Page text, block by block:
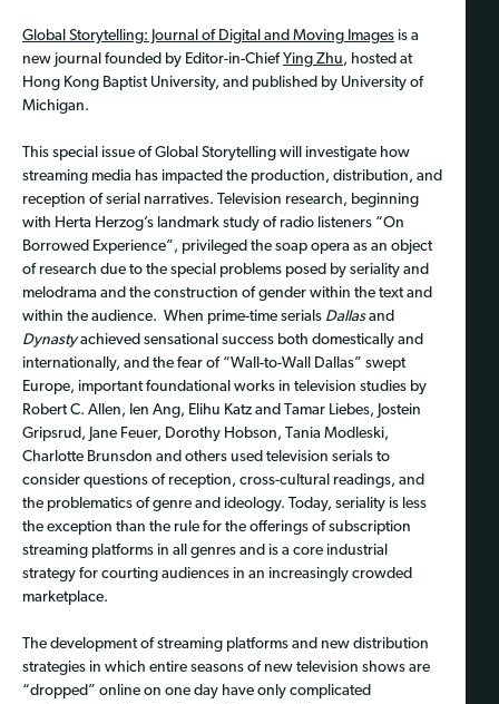
Global Storytelling: Journal of Digital and Moving Images is a
new journal founded by Editor-in-Chief Ying Zhu, hosted at
Hong Kong Baptist University, and published by University of
Michigan.
This special issue of Global Storytelling will investigate how
streaming media has impacted the production, distribution, and
reception of serial narratives. Television research, beginning
with Herta Herzog’s landmark study of radio listeners “On
Borrowed Experience”, privileged the soap opera as an object
of research due to the special problems posed by seriality and
melodrama and the construction of gender within the text and
within the audience. When prime-time serials Dallasand
Dynastyachieved sensational success both domestically and
internationally, and the fear of “Wall-to-Wall Dallas” swept
Europe, important foundational works in television studies by
Robert C. Allen, Ien Ang, Elihu Katz and Tamar Liebes, Jostein
Gripsrud, Jane Feuer, Dorothy Hobson, Tania Modleski,
Charlotte Brunsdon and others used television serials to
consider questions of reception, cross-cultural readings, and
the problematics of genre and ideology. Today, seriality is less
the exception than the rule for the offerings of subscription
streaming platforms in all genres and is a core industrial
strategy for courting audiences in an increasingly crowded
marketplace.
The development of streaming platforms and new distribution
strategies in which entire seasons of new television shows are
“dropped” online on one day have only complicated